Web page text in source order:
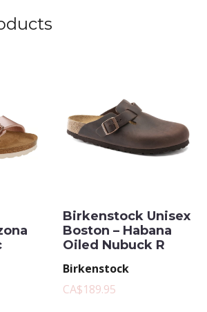
Birkenstock Unisex
Boston – Habana
Oiled Nubuck R
Birkenstock
CA$189.95